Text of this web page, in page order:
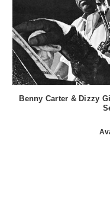
Benny Carter & Dizzy